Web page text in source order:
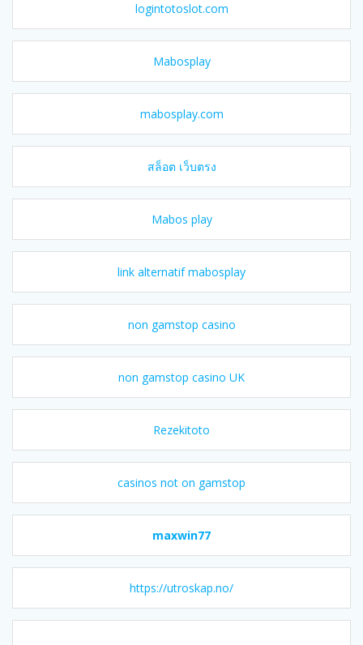
logintotoslot.com
Mabosplay
mabosplay.com
สล็อต เว็บตรง
Mabos play
link alternatif mabosplay
non gamstop casino
non gamstop casino UK
Rezekitoto
casinos not on gamstop
maxwin77
https://utroskap.no/